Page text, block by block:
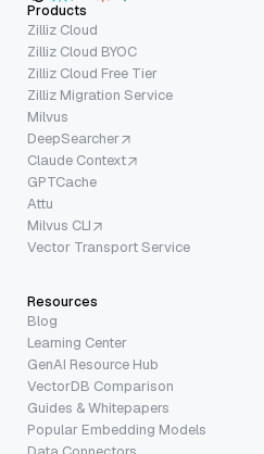
Products
Zilliz Cloud
Zilliz Cloud BYOC
Zilliz Cloud Free Tier
Zilliz Migration Service
Milvus
DeepSearcher
Claude Context
GPTCache
Attu
Milvus CLI
Vector Transport Service
Resources
Blog
Learning Center
GenAI Resource Hub
VectorDB Comparison
Guides & Whitepapers
Popular Embedding Models